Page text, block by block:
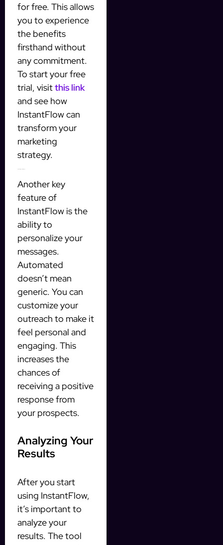
for free. This allows
you to experience
the benefits
firsthand without
any commitment.
To start your free
trial, visitthis link
and see how
InstantFlow can
transform your
marketing
strategy.
Another key
feature of
InstantFlow is the
ability to
personalize your
messages.
Automated
doesn’t mean
generic. You can
customize your
outreach to make it
feel personal and
engaging. This
increases the
chances of
receiving a positive
response from
your prospects.
Analyzing Your
Results
After you start
using InstantFlow,
it’s important to
analyze your
results. The tool